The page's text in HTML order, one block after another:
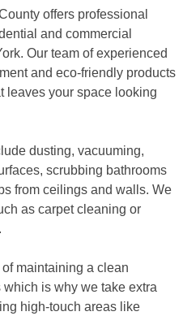
offers professional
and commercial
Our team of experienced
and eco-friendly products
leaves your space looking
dusting, vacuuming,
scrubbing bathrooms
from ceilings and walls. We
as carpet cleaning or
maintaining a clean
is why we take extra
high-touch areas like